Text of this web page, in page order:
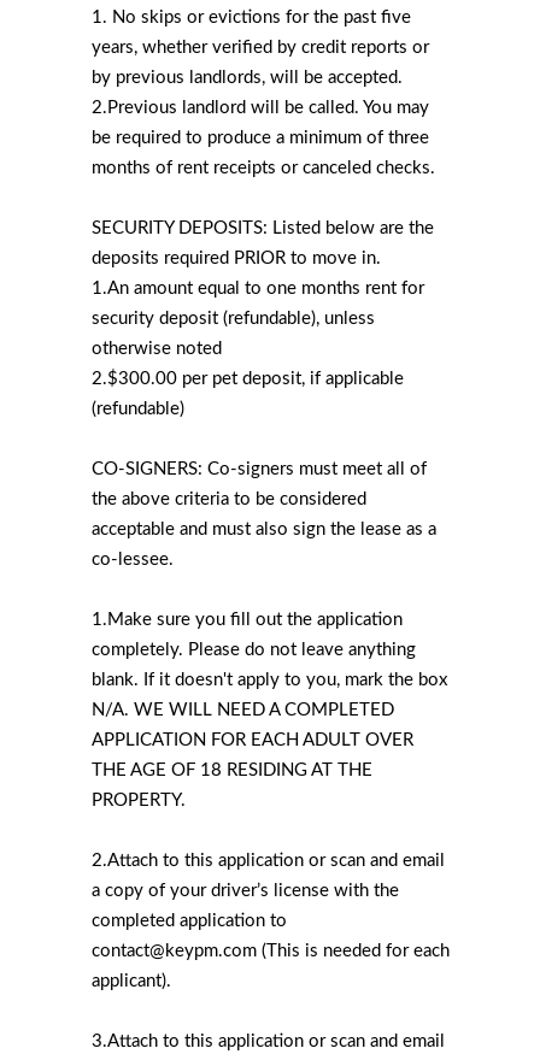
1. No skips or evictions for the past five
years, whether verified by credit reports or
by previous landlords, will be accepted.
2.Previous landlord will be called. You may
be required to produce a minimum of three
months of rent receipts or canceled checks.
SECURITY DEPOSITS: Listed below are the
deposits required PRIOR to move in.
1.An amount equal to one months rent for
security deposit (refundable), unless
otherwise noted
2.$300.00 per pet deposit, if applicable
(refundable)
CO-SIGNERS: Co-signers must meet all of
the above criteria to be considered
acceptable and must also sign the lease as a
co-lessee.
1.Make sure you fill out the application
completely. Please do not leave anything
blank. If it doesn't apply to you, mark the box
N/A. WE WILL NEED A COMPLETED
APPLICATION FOR EACH ADULT OVER
THE AGE OF 18 RESIDING AT THE
PROPERTY.
2.Attach to this application or scan and email
a copy of your driver’s license with the
completed application to
contact@keypm.com (This is needed for each
applicant).
3.Attach to this application or scan and email